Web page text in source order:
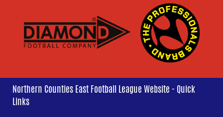
Northern Counties East Football League Website - Quick
Links